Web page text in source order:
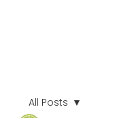
All Posts